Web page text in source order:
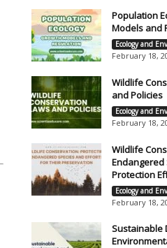
Population
Models and
Ecology and
February 18,
Wildlife
and Policies
Ecology and
February 18,
Wildlife
Endangered
Protection
Ecology and
February 18,
Sustainable